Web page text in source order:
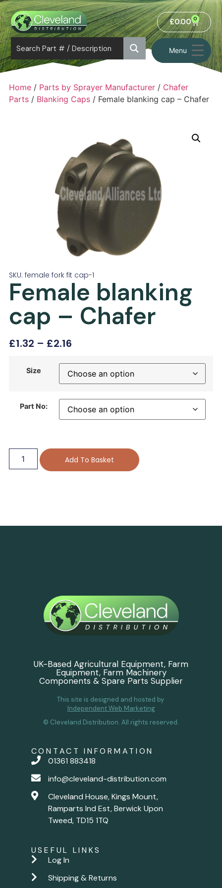
Menu
£0.00 0
Home/ Parts by Sprayer Manufacturer/ Chafer
Parts/ Blanking Caps/ Female blanking cap – Chafer
SKU: female fork fit cap-1
Female blanking
cap – Chafer
£1.32 – £2.16
Size
Part No:
Add To Basket
UK-Based Agricultural Equipment, Farm
Equipment, Farm Machinery
Components & Spare Parts Supplier
This site is designed and hosted by
Independent Web Marketing
© Cleveland Distribution. All rights reserved.
CONTACT INFORMATION
01361 883418
info@cleveland-distribution.com
Cleveland House, Kings Mount,
Ramparts Ind Est, Berwick Upon
Tweed, TD15 1TQ
USEFUL LINKS
Log In
Shipping & Returns